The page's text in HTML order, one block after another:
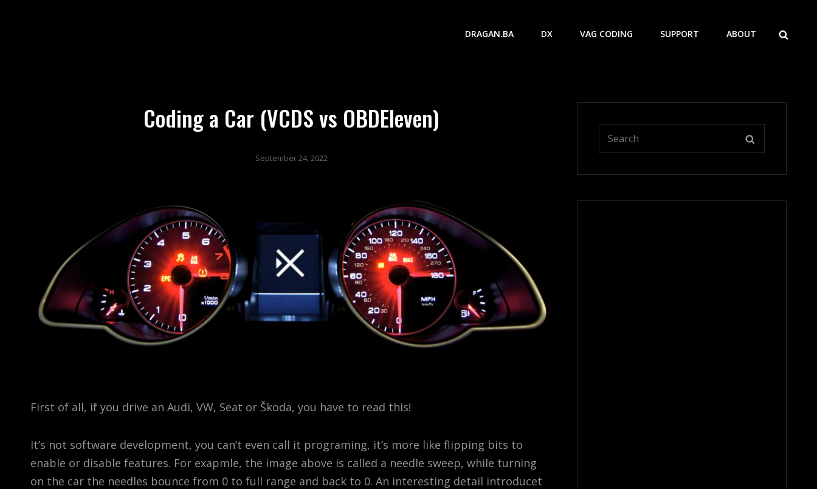
DRAGAN.BA DX VAG CODING SUPPORT ABOUT
Coding a Car (VCDS vs OBDEleven)
September 24, 2022
First of all, if you drive an Audi, VW, Seat or Škoda, you have to read this!
It’s not software development, you can’t even call it programing, it’s more like flipping bits to
enable or disable features. For exapmle, the image above is called a needle sweep, while turning
on the car the needles bounce from 0 to full range and back to 0. An interesting detail introducet